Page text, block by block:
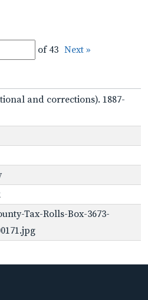
of 43 Next »
and corrections). 1887-
Tax-Rolls-Box-3673-